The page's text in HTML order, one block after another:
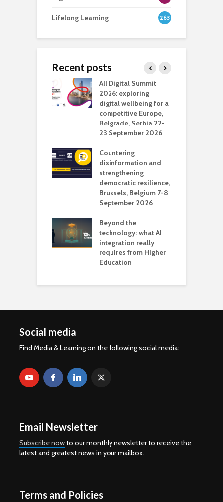
Lifelong Learning 263
Recent posts
All Digital Summit
2026: exploring
digital wellbeing for a
competitive Europe,
Belgrade, Serbia 22-
23 September 2026
Countering
disinformation and
strengthening
democratic resilience,
Brussels, Belgium 7-8
September 2026
Beyond the
technology: what AI
integration really
requires from Higher
Education
Social media
Find Media & Learning on the following social media:
Email Newsletter
Subscribe nowto our monthly newsletter to receive the
latest and greatest news in your mailbox.
Terms and Policies